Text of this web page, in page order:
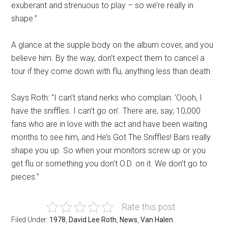
exuberant and strenuous to play – so we’re really in
shape.”
A glance at the supple body on the album cover, and you
believe him. By the way, don’t expect them to cancel a
tour if they come down with flu, anything less than death.
Says Roth: “I can’t stand nerks who complain: ‘Oooh, I
have the sniffles. I can’t go on’. There are, say, 10,000
fans who are in love with the act and have been waiting
months to see him, and He’s Got The Sniffles! Bars really
shape you up. So when your monitors screw up or you
get flu or something you don’t O.D. on it. We don’t go to
pieces.”
Rate this post
Filed Under: 1978 David Lee Roth News ,Van Halen